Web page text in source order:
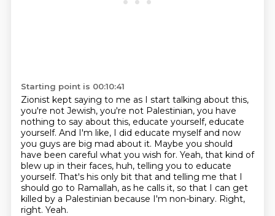
Starting point is 00:10:41
Zionist kept saying to me as I start talking about this,
you're not Jewish, you're not Palestinian, you have
nothing to say about this, educate yourself, educate
yourself. And I'm like, I did educate myself and now
you guys are big mad about it. Maybe you should
have been careful what you wish for. Yeah, that kind of
blew up in their faces, huh, telling you to educate
yourself. That's his only bit that and telling me that I
should go to Ramallah, as he calls it, so that I can get
killed by a Palestinian because I'm non-binary. Right,
right. Yeah.